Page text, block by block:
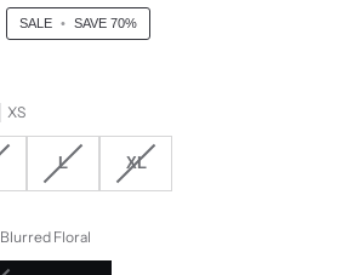
SALE • SAVE70%
XS
L XL
Floral